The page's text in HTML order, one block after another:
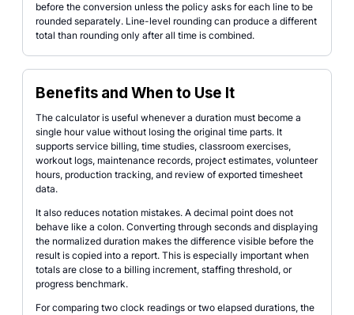
before the conversion unless the policy asks for each line to be
rounded separately. Line-level rounding can produce a different
total than rounding only after all time is combined.
Benefits and When to Use It
The calculator is useful whenever a duration must become a
single hour value without losing the original time parts. It
supports service billing, time studies, classroom exercises,
workout logs, maintenance records, project estimates, volunteer
hours, production tracking, and review of exported timesheet
data.
It also reduces notation mistakes. A decimal point does not
behave like a colon. Converting through seconds and displaying
the normalized duration makes the difference visible before the
result is copied into a report. This is especially important when
totals are close to a billing increment, staffing threshold, or
progress benchmark.
For comparing two clock readings or two elapsed durations, the